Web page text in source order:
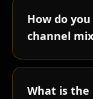
How do
channel
What is